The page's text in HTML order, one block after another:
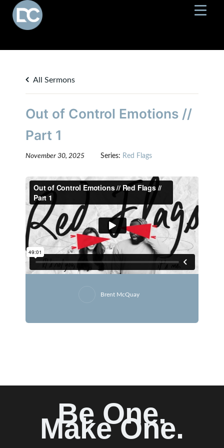
All Sermons
Out of Control Emotions //
Part 1
November 30, 2025 Series: Red Flags
Brent McQuay
Be One.
Make One.